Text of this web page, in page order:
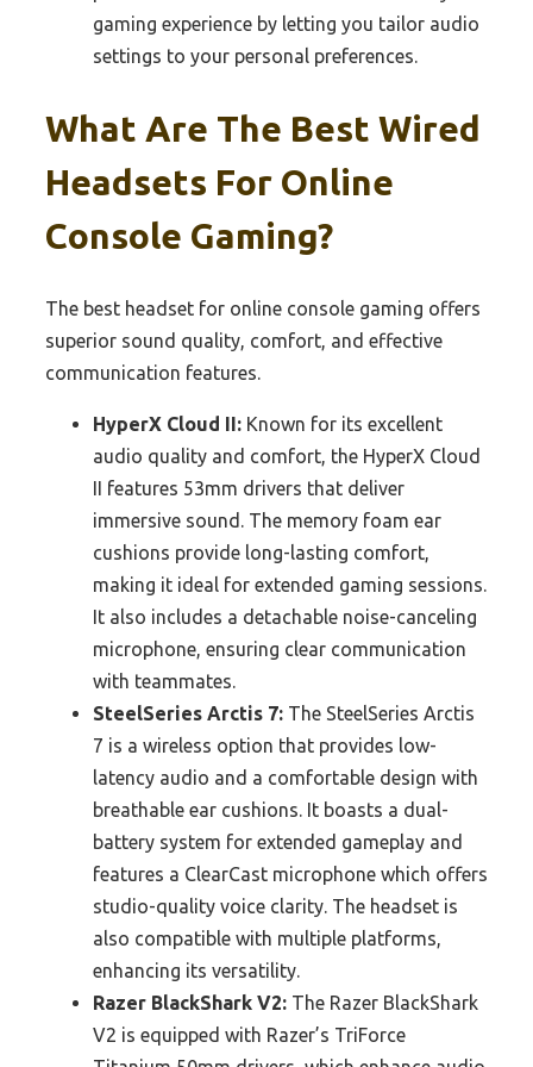
gaming experience by letting you tailor audio
settings to your personal preferences.
What Are The Best Wired
Headsets For Online
Console Gaming?
The best headset for online console gaming offers
superior sound quality, comfort, and effective
communication features.
HyperX Cloud II: Known for its excellent
audio quality and comfort, the HyperX Cloud
II features 53mm drivers that deliver
immersive sound. The memory foam ear
cushions provide long-lasting comfort,
making it ideal for extended gaming sessions.
It also includes a detachable noise-canceling
microphone, ensuring clear communication
with teammates.
SteelSeries Arctis 7: The SteelSeries Arctis
7 is a wireless option that provides low-
latency audio and a comfortable design with
breathable ear cushions. It boasts a dual-
battery system for extended gameplay and
features a ClearCast microphone which offers
studio-quality voice clarity. The headset is
also compatible with multiple platforms,
enhancing its versatility.
Razer BlackShark V2: The Razer BlackShark
V2 is equipped with Razer’s TriForce